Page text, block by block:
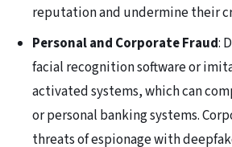
reputation and undermine their
Personal and Corporate Fraud:
facial recognition software or
activated systems, which can
or personal banking systems.
threats of espionage with